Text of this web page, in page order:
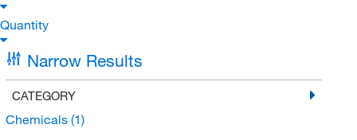
Quantity
Narrow Results
CATEGORY
Chemicals (1)